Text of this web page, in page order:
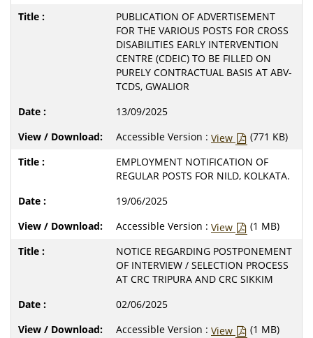
PUBLICATION OF ADVERTISEMENT
FOR THE VARIOUS POSTS FOR CROSS
DISABILITIES EARLY INTERVENTION
CENTRE (CDEIC) TO BE FILLED ON
PURELY CONTRACTUAL BASIS AT ABV-
TCDS, GWALIOR
13/09/2025
Accessible Version : View
(771 KB)
EMPLOYMENT NOTIFICATION OF
REGULAR POSTS FOR NILD, KOLKATA.
19/06/2025
Accessible Version : View
(1 MB)
NOTICE REGARDING POSTPONEMENT
OF INTERVIEW / SELECTION PROCESS
AT CRC TRIPURA AND CRC SIKKIM
02/06/2025
Accessible Version : View
(1 MB)